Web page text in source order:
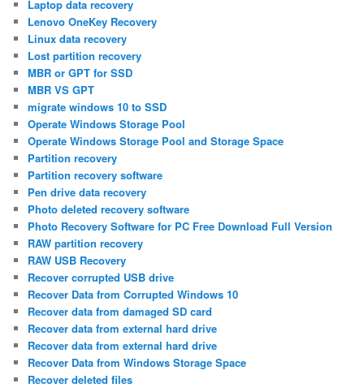
Laptop data recovery
Lenovo OneKey Recovery
Linux data recovery
Lost partition recovery
MBR or GPT for SSD
MBR VS GPT
migrate windows 10 to SSD
Operate Windows Storage Pool
Operate Windows Storage Pool and Storage Space
Partition recovery
Partition recovery software
Pen drive data recovery
Photo deleted recovery software
Photo Recovery Software for PC Free Download Full Version
RAW partition recovery
RAW USB Recovery
Recover corrupted USB drive
Recover Data from Corrupted Windows 10
Recover data from damaged SD card
Recover data from external hard drive
Recover data from external hard drive
Recover Data from Windows Storage Space
Recover deleted files